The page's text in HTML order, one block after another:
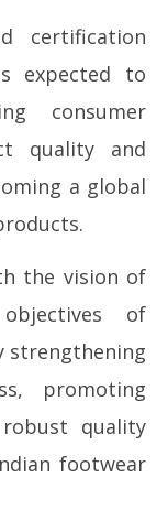
certification
expected to
consumer
quality and
a global
the vision of
of
strengthening
promoting
quality
footwear